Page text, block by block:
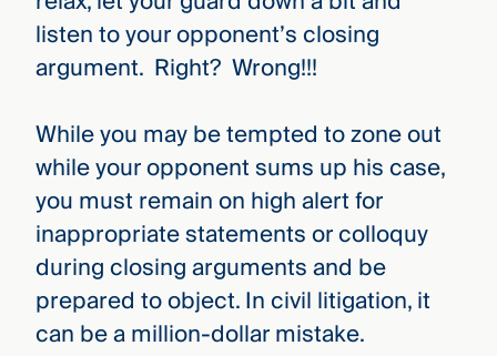
FILM
Three
Steps
full
listen to your opponent’s closing
argument. Right? Wrong!!!
While you may be tempted to zone out
while your opponent sums up his case,
you must remain on high alert for
inappropriate statements or colloquy
during closing arguments and be
prepared to object. In civil litigation, it
can be a million-dollar mistake.